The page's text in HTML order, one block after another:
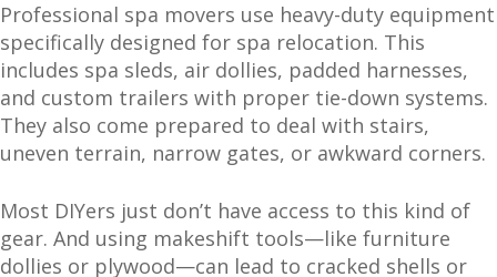
Professional spa movers use heavy-duty equipment
specifically designed for spa relocation. This
includes spa sleds, air dollies, padded harnesses,
and custom trailers with proper tie-down systems.
They also come prepared to deal with stairs,
uneven terrain, narrow gates, or awkward corners.
Most DIYers just don’t have access to this kind of
gear. And using makeshift tools—like furniture
dollies or plywood—can lead to cracked shells or